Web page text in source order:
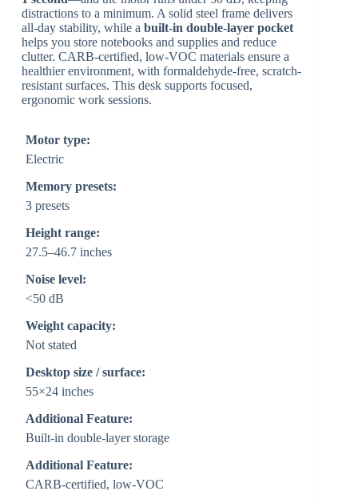
distractions to a minimum. A solid steel frame delivers
all-day stability, while abuilt-in double-layer pocket
helps you store notebooks and supplies and reduce
clutter. CARB-certified, low-VOC materials ensure a
healthier environment, with formaldehyde-free, scratch-
resistant surfaces. This desk supports focused,
ergonomic work sessions.
Motor type:
Electric
Memory presets:
3 presets
Height range:
27.5–46.7 inches
Noise level:
<50 dB
Weight capacity:
Not stated
Desktop size / surface:
55×24 inches
Additional Feature:
Built-in double-layer storage
Additional Feature:
CARB-certified, low-VOC